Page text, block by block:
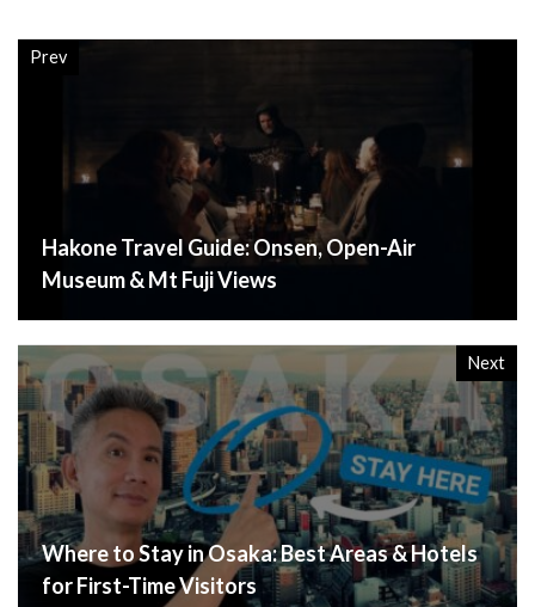
Prev
Hakone Travel Guide: Onsen, Open-Air
Museum & Mt Fuji Views
Next
Where to Stay in Osaka: Best Areas & Hotels
for First-Time Visitors